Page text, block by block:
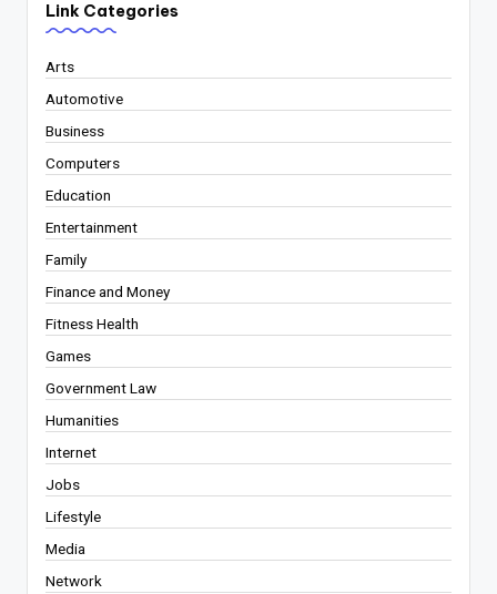
Link Categories
Arts
Automotive
Business
Computers
Education
Entertainment
Family
Finance and Money
Fitness Health
Games
Government Law
Humanities
Internet
Jobs
Lifestyle
Media
Network